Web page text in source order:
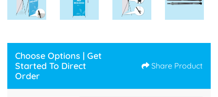
Choose Options | Get
Started To Direct
Order
Share Product